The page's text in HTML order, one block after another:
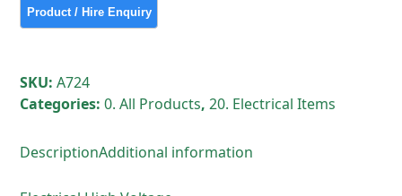
Porcelain
Hanging
6
Insulators
SKU:A724
Categories:0. All Products,20. Electrical Items
DescriptionAdditional information